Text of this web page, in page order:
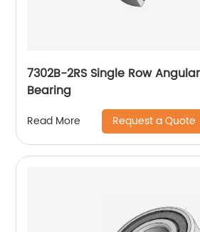
7302B-2RS Single Row
Bearing
Read More Request a Quote